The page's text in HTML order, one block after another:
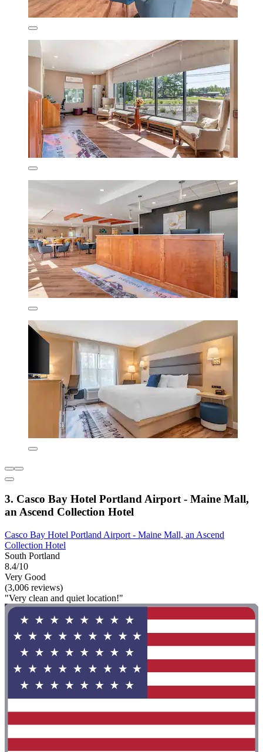
3. Casco Bay Hotel Portland Airport - Maine Mall,
an Ascend Collection Hotel
Casco Bay Hotel Portland Airport - Maine Mall, an Ascend
Collection Hotel
South Portland
8.4/10
Very Good
(3,006 reviews)
"Very clean and quiet location!"